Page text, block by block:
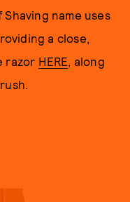
name uses
a close,
razor HERE, along